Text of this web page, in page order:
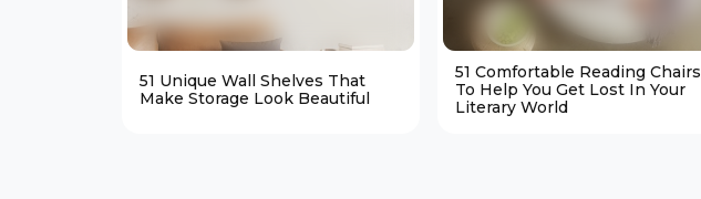
51 Unique Wall Shelves That
Make Storage Look Beautiful
51 Comfortable Reading Chairs
To Help You Get Lost In Your
Literary World